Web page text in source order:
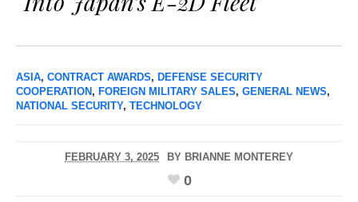
ASIA, CONTRACT AWARDS, DEFENSE SECURITY
COOPERATION, FOREIGN MILITARY SALES, GENERAL NEWS,
NATIONAL SECURITY, TECHNOLOGY
FEBRUARY 3, 2025 BY BRIANNE MONTEREY
0